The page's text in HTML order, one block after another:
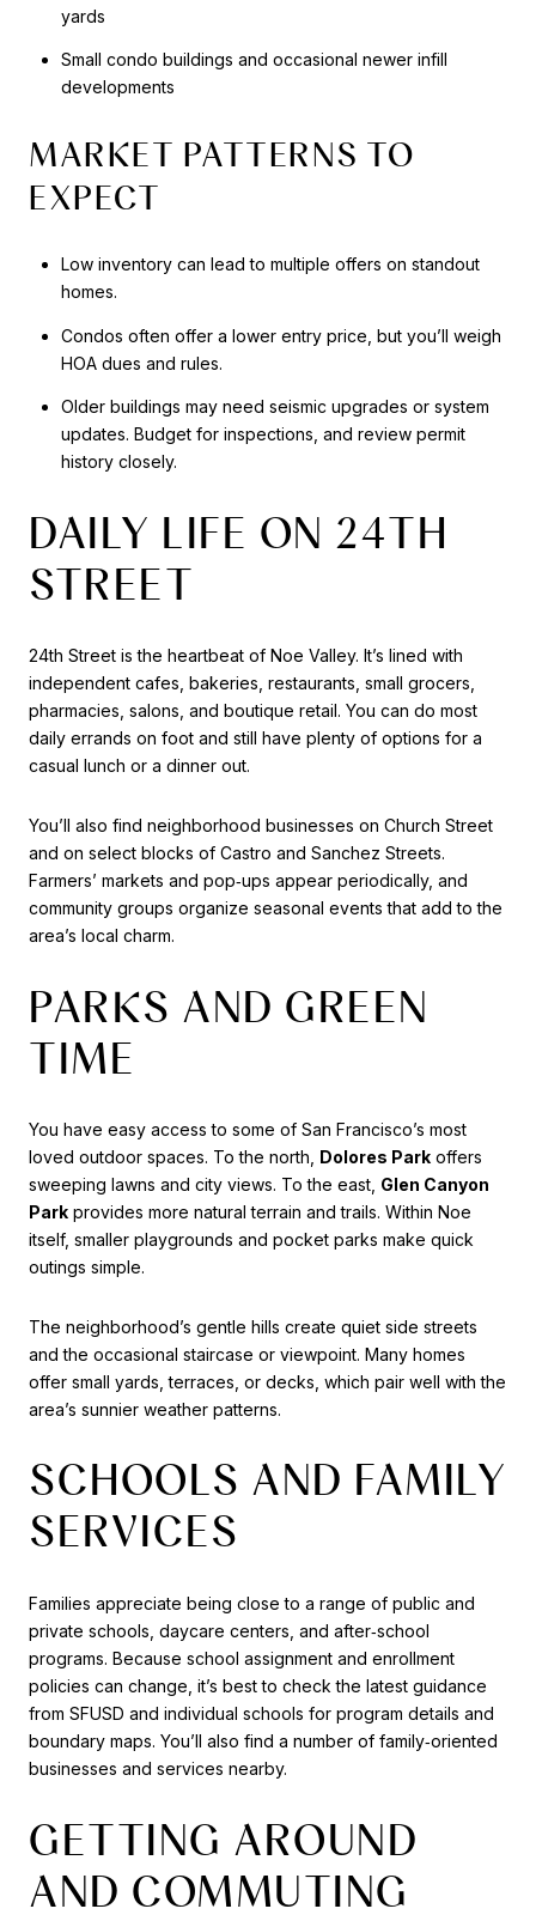
yards
Small condo buildings and occasional newer infill
developments
MARKET PATTERNS TO
EXPECT
Low inventory can lead to multiple offers on standout
homes.
Condos often offer a lower entry price, but you’ll weigh
HOA dues and rules.
Older buildings may need seismic upgrades or system
updates. Budget for inspections, and review permit
history closely.
DAILY LIFE ON 24TH
STREET
24th Street is the heartbeat of Noe Valley. It’s lined with
independent cafes, bakeries, restaurants, small grocers,
pharmacies, salons, and boutique retail. You can do most
daily errands on foot and still have plenty of options for a
casual lunch or a dinner out.
You’ll also find neighborhood businesses on Church Street
and on select blocks of Castro and Sanchez Streets.
Farmers’ markets and pop‑ups appear periodically, and
community groups organize seasonal events that add to the
area’s local charm.
PARKS AND GREEN
TIME
You have easy access to some of San Francisco’s most
loved outdoor spaces. To the north, Dolores Park offers
sweeping lawns and city views. To the east, Glen Canyon
Park provides more natural terrain and trails. Within Noe
itself, smaller playgrounds and pocket parks make quick
outings simple.
The neighborhood’s gentle hills create quiet side streets
and the occasional staircase or viewpoint. Many homes
offer small yards, terraces, or decks, which pair well with the
area’s sunnier weather patterns.
SCHOOLS AND FAMILY
SERVICES
Families appreciate being close to a range of public and
private schools, daycare centers, and after‑school
programs. Because school assignment and enrollment
policies can change, it’s best to check the latest guidance
from SFUSD and individual schools for program details and
boundary maps. You’ll also find a number of family‑oriented
businesses and services nearby.
GETTING AROUND
AND COMMUTING